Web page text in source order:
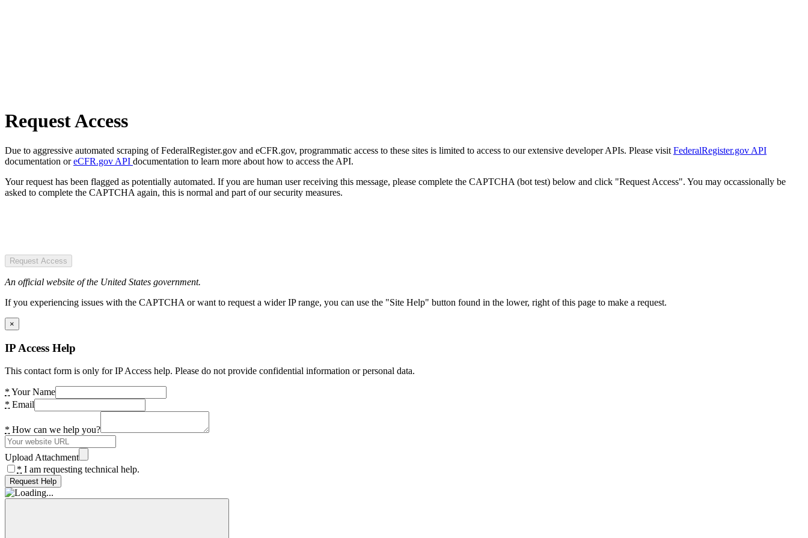
Request Access
Due to aggressive automated scraping of FederalRegister.gov and eCFR.gov, programmatic access to these sites is limited to access to our extensive developer APIs. Please visit FederalRegister.gov API
documentation oreCFR.gov API documentation to learn more about how to access the API.
Your request has been flagged as potentially automated. If you are human user receiving this message, please complete the CAPTCHA (bot test) below and click "Request Access". You may occassionally be
asked to complete the CAPTCHA again, this is normal and part of our security measures.
Request Access
An official website of the United States government.
If you experiencing issues with the CAPTCHA or want to request a wider IP range, you can use the "Site Help" button found in the lower, right of this page to make a request.
×
IP Access Help
This contact form is only for IP Access help. Please do not provide confidential information or personal data.
* Your Name
* Email
* How can we help you?
Upload Attachment
* I am requesting technical help.